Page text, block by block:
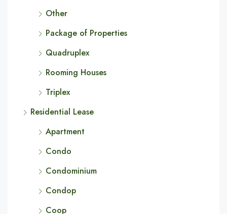
Other
Package of Properties
Quadruplex
Rooming Houses
Triplex
Residential Lease
Apartment
Condo
Condominium
Condop
Coop